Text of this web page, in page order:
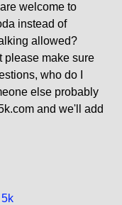
welcome to
instead of
allowed?
please make sure
who do I
else probably
and we'll add